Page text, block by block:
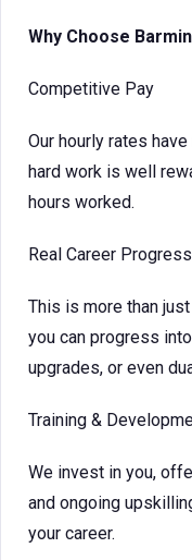
Why Choose
Competitive Pay
Our hourly rates
hard work is well
hours worked.
Real Career
This is more than
you can progress
upgrades, or even
Training &
We invest in you,
and ongoing
your career.